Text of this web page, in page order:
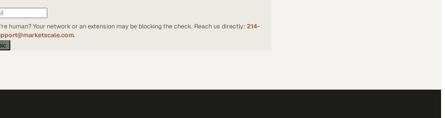
human? Your network or an extension may be blocking the check. Reach us directly: 214-
.